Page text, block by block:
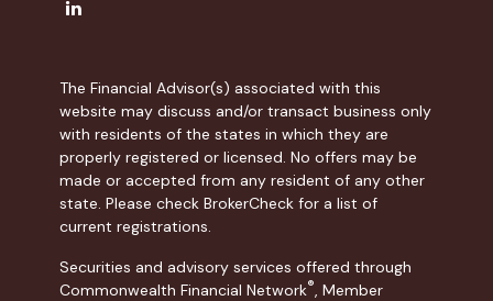
The Financial Advisor(s) associated with this
website may discuss and/or transact business only
with residents of the states in which they are
properly registered or licensed. No offers may be
made or accepted from any resident of any other
state. Please check BrokerCheck for a list of
current registrations.
Securities and advisory services offered through
Commonwealth Financial Network®, Member